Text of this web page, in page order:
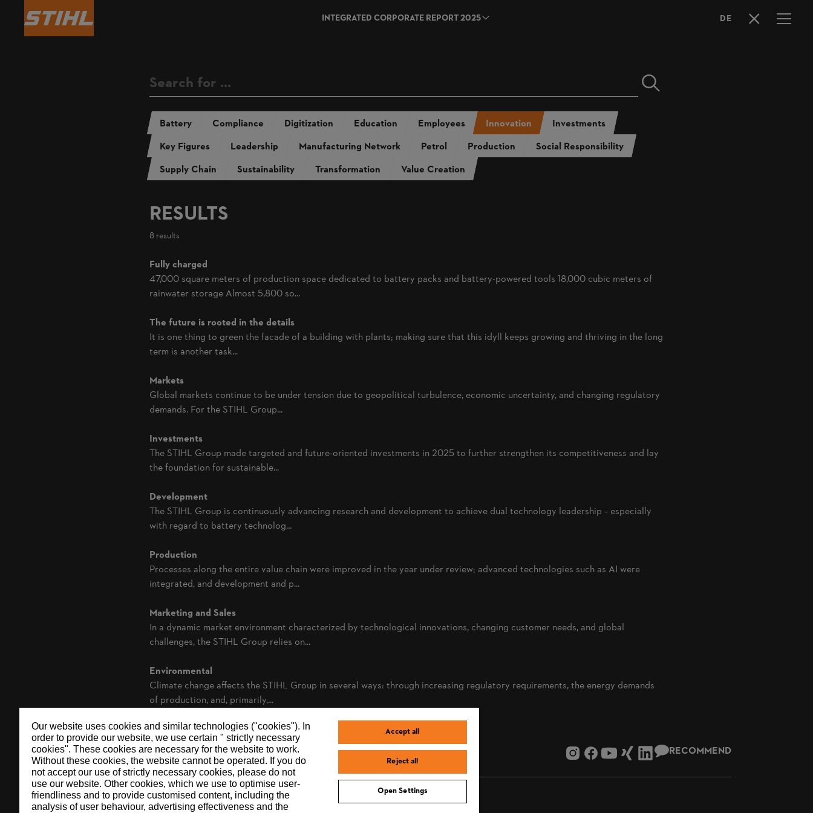
INTEGRATED CORPORATE REPORT 2025
LANGUAGE
DE
Sustainability Report 2024
Sustainability Report 2022
Battery Compliance Digitization Education Employees Innovation
Investments
Key Figures
Leadership Manufacturing Network Petrol Production
Social Responsibility
Supply Chain
Sustainability Transformation Value Creation
RESULTS
8 results
Fully charged
47,000 square meters of production space dedicated to battery packs and battery-powered tools 18,000 cubic meters of
rainwater storage Almost 5,800 so...
The future is rooted in the details
It is one thing to green the facade of a building with plants; making sure that this idyll keeps growing and thriving in the long
term is another task...
Markets
Global markets continue to be under tension due to geopolitical turbulence, economic uncertainty, and changing regulatory
demands. For the STIHL Group...
Investments
The STIHL Group made targeted and future-oriented investments in 2025 to further strengthen its competitiveness and lay
the foundation for sustainable...
Development
The STIHL Group is continuously advancing research and development to achieve dual technology leadership – especially
with regard to battery technolog...
Production
Processes along the entire value chain were improved in the year under review; advanced technologies such as AI were
integrated, and development and p...
Marketing and Sales
In a dynamic market environment characterized by technological innovations, changing customer needs, and global
challenges, the STIHL Group relies on...
Environmental
Climate change affects the STIHL Group in several ways: through increasing regulatory requirements, the energy demands
of production, and, primarily,...
RECOMMEND
Our website uses cookies and similar technologies ("cookies"). In
order to provide our website, we use certain " strictly necessary
cookies". These cookies are necessary for the website to work.
Without these cookies, the website ‎cannot be operated.‎ If you do
not accept our use of strictly necessary cookies, please do not
use our website. ‎Other cookies, which we use to optimise user-
friendliness and to provide customised content, including the
analysis of user behaviour, advertising effectiveness and the
Accept all
Reject all
Open Settings